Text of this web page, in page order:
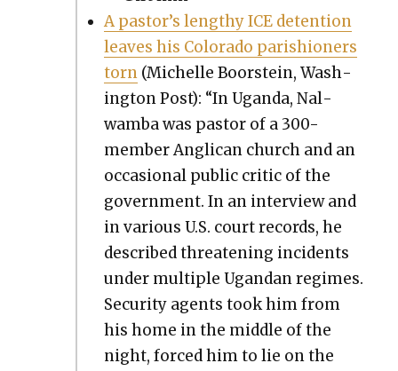
A pastor’s lengthy ICE deten­tion
leaves his Col­orado parish­ioners
torn (Michelle Boorstein, Wash­
ing­ton Post): “In Ugan­da, Nal­
wam­ba was pas­tor of a 300-
mem­ber Angli­can church and an
occa­sion­al pub­lic crit­ic of the
gov­ern­ment. In an inter­view and
in var­i­ous U.S. court records, he
described threat­en­ing inci­dents
under mul­ti­ple Ugan­dan regimes.
Secu­ri­ty agents took him from
his home in the mid­dle of the
night, forced him to lie on the